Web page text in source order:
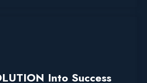
Into Success